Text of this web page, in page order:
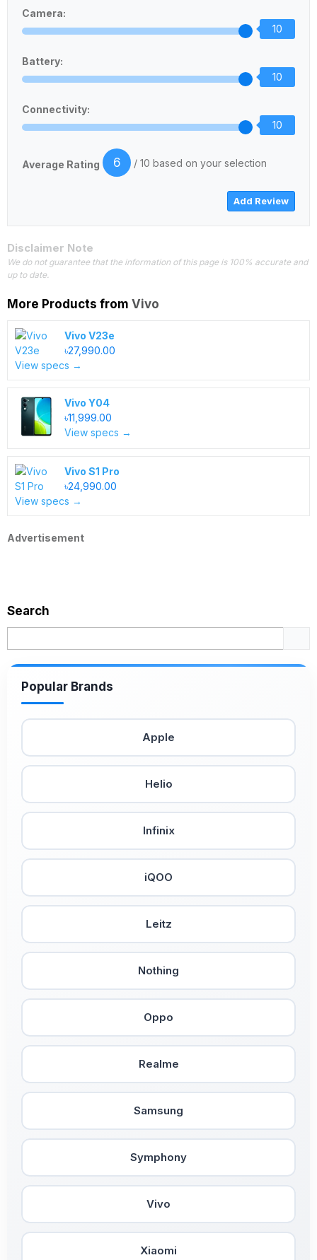
Camera:
10
Battery:
10
Connectivity:
10
Average Rating 6 / 10 based on your selection
Disclaimer Note
We do not guarantee that the information of this page is 100% accurate and
up to date.
More Products from Vivo
Vivo V23e
৳27,990.00
View specs →
Vivo Y04
৳11,999.00
View specs →
Vivo S1 Pro
৳24,990.00
View specs →
Advertisement
Search
Popular Brands
Apple
Helio
Infinix
iQOO
Leitz
Nothing
Oppo
Realme
Samsung
Symphony
Vivo
Xiaomi